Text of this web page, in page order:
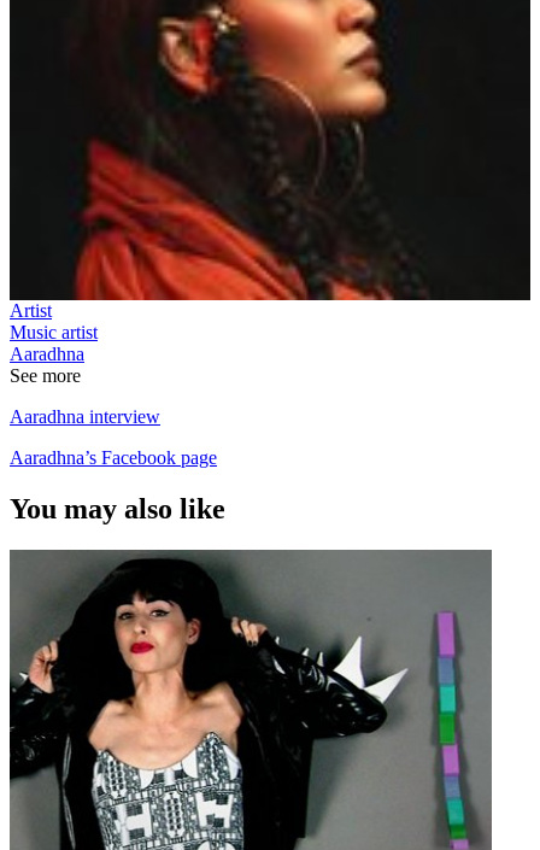
Artist
Music artist
Aaradhna
See more
Aaradhna interview
Aaradhna’s Facebook page
You may also like